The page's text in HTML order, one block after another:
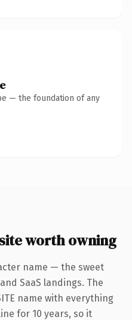
— the foundation of any
worth owning
name — the sweet
SaaS landings. The
name with everything
for 10 years, so it